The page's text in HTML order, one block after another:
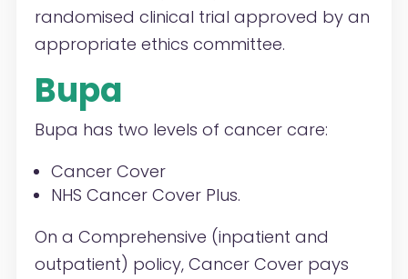
randomised clinical trial approved by an
appropriate ethics committee.
Bupa
Bupa has two levels of cancer care:
Cancer Cover
NHS Cancer Cover Plus.
On a Comprehensive (inpatient and
outpatient) policy, Cancer Cover pays